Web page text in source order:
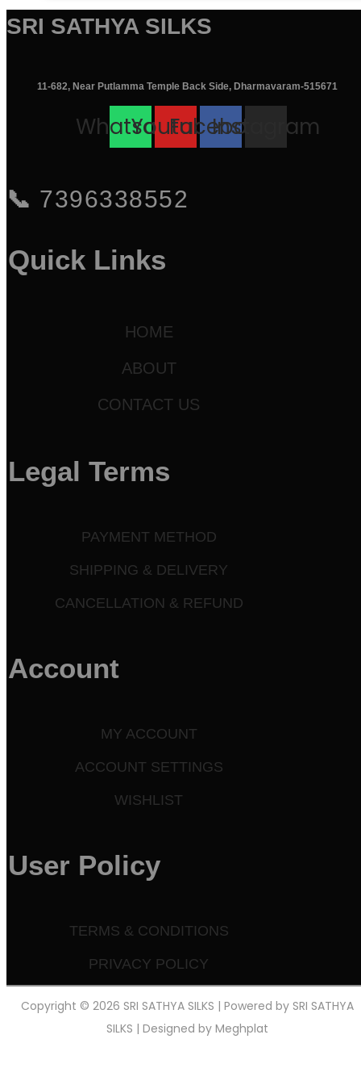
was:
₹11,495.00.
is:
₹7,495.00.
SRI SATHYA SILKS
11-682, Near Putlamma Temple Back Side, Dharmavaram-515671
Whatsapp
Youtube
Facebook
Instagram
📞 7396338552
Quick Links
HOME
ABOUT
CONTACT US
Legal Terms
PAYMENT METHOD
SHIPPING & DELIVERY
CANCELLATION & REFUND
Account
MY ACCOUNT
ACCOUNT SETTINGS
WISHLIST
User Policy
TERMS & CONDITIONS
PRIVACY POLICY
Copyright © 2026 SRI SATHYA SILKS | Powered by SRI SATHYA
SILKS | Designed by Meghplat